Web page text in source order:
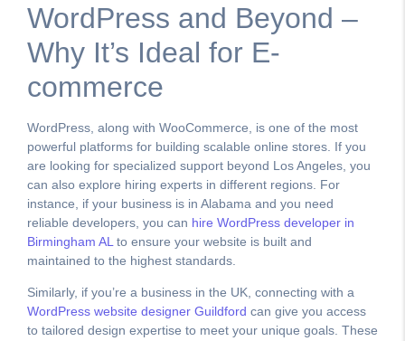
WordPress and Beyond –
Why It’s Ideal for E-
commerce
WordPress, along with WooCommerce, is one of the most
powerful platforms for building scalable online stores. If you
are looking for specialized support beyond Los Angeles, you
can also explore hiring experts in different regions. For
instance, if your business is in Alabama and you need
reliable developers, you can hire WordPress developer in
Birmingham AL to ensure your website is built and
maintained to the highest standards.
Similarly, if you’re a business in the UK, connecting with a
WordPress website designer Guildford can give you access
to tailored design expertise to meet your unique goals. These